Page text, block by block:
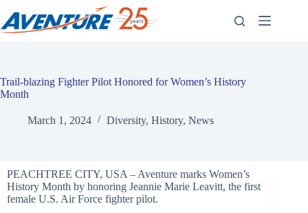
content
Trail-blazing Fighter Pilot Honored for Women’s History
Month
March 1, 2024 Diversity, History, News
PEACHTREE CITY, USA – Aventure marks Women’s
History Month by honoring Jeannie Marie Leavitt, the first
female U.S. Air Force fighter pilot.